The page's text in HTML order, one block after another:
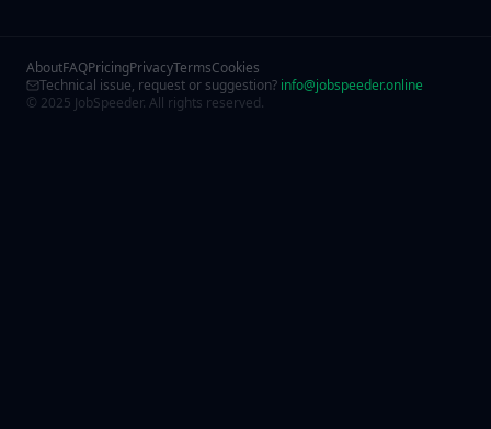
AboutFAQPricingPrivacyTermsCookies
Technical issue, request or suggestion? info@jobspeeder.online
© 2025 JobSpeeder. All rights reserved.